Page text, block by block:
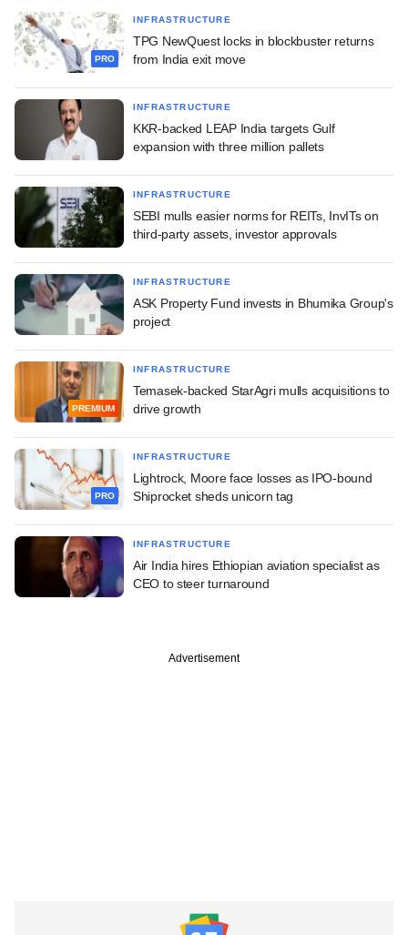
PRO
INFRASTRUCTURE
TPG NewQuest locks in blockbuster returns
from India exit move
INFRASTRUCTURE
KKR-backed LEAP India targets Gulf
expansion with three million pallets
INFRASTRUCTURE
SEBI mulls easier norms for REITs, InvITs on
third-party assets, investor approvals
INFRASTRUCTURE
ASK Property Fund invests in Bhumika Group's
project
PREMIUM
INFRASTRUCTURE
Temasek-backed StarAgri mulls acquisitions to
drive growth
PRO
INFRASTRUCTURE
Lightrock, Moore face losses as IPO-bound
Shiprocket sheds unicorn tag
INFRASTRUCTURE
Air India hires Ethiopian aviation specialist as
CEO to steer turnaround
Advertisement